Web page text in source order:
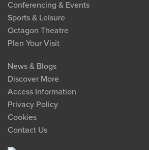
Conferencing & Events
Sports & Leisure
Octagon Theatre
Plan Your Visit
News & Blogs
Discover More
Access Information
Privacy Policy
Cookies
Contact Us